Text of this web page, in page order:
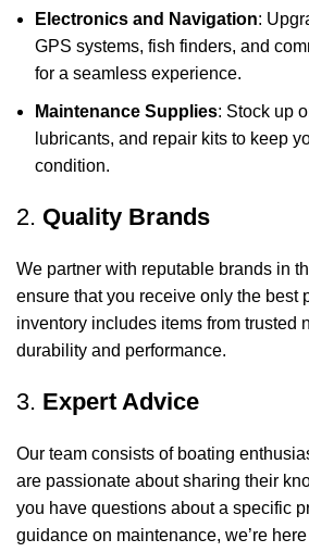
Electronics and Navigation:
GPS systems, fish finders, and
for a seamless experience.
Maintenance Supplies: Stock up
lubricants, and repair kits to keep
condition.
2. Quality Brands
We partner with reputable brands in
ensure that you receive only the best
inventory includes items from trusted
durability and performance.
3. Expert Advice
Our team consists of boating
are passionate about sharing their
you have questions about a specific
guidance on maintenance, we’re